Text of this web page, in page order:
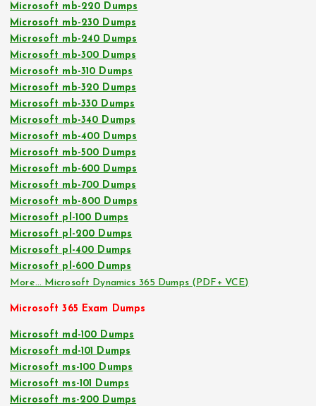
Microsoft mb-220 Dumps
Microsoft mb-230 Dumps
Microsoft mb-240 Dumps
Microsoft mb-300 Dumps
Microsoft mb-310 Dumps
Microsoft mb-320 Dumps
Microsoft mb-330 Dumps
Microsoft mb-340 Dumps
Microsoft mb-400 Dumps
Microsoft mb-500 Dumps
Microsoft mb-600 Dumps
Microsoft mb-700 Dumps
Microsoft mb-800 Dumps
Microsoft pl-100 Dumps
Microsoft pl-200 Dumps
Microsoft pl-400 Dumps
Microsoft pl-600 Dumps
More… Microsoft Dynamics 365 Dumps (PDF+ VCE)
Microsoft 365 Exam Dumps
Microsoft md-100 Dumps
Microsoft md-101 Dumps
Microsoft ms-100 Dumps
Microsoft ms-101 Dumps
Microsoft ms-200 Dumps